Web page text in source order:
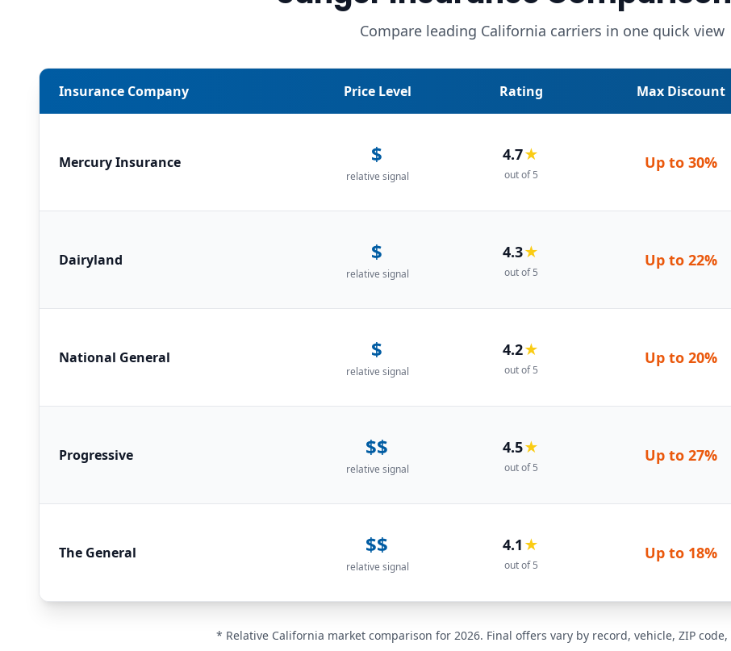
Compare leading California carriers in one quick view
Insurance Company Price Level Rating Max Discount
Mercury Insurance $
relative signal
4.7★
out of 5
Up to 30%
Dairyland $
relative signal
4.3★
out of 5
Up to 22%
National General $
relative signal
4.2★
out of 5
Up to 20%
Progressive $$
relative signal
4.5★
out of 5
Up to 27%
The General $$
relative signal
4.1 ★
out of 5
Up to 18%
* Relative California market comparison for 2026. Final offers vary by record, vehicle, ZIP